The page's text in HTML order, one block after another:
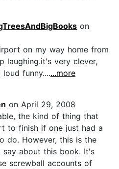
on
on my way home from
laughing.it's very clever,
funny.......more
on April 29, 2008
the kind of thing that
to finish if one just had a
do. However, this is the
about this book. It's
screwball accounts of